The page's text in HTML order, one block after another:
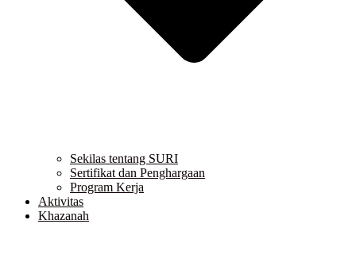
Sekilas tentang SURI
Sertifikat dan Penghargaan
Program Kerja
Aktivitas
Khazanah